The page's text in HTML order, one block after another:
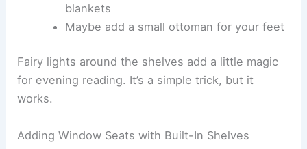
blankets
Maybe add a small ottoman for your feet
Fairy lights around the shelves add a little magic
for evening reading. It’s a simple trick, but it
works.
Adding Window Seats with Built-In Shelves